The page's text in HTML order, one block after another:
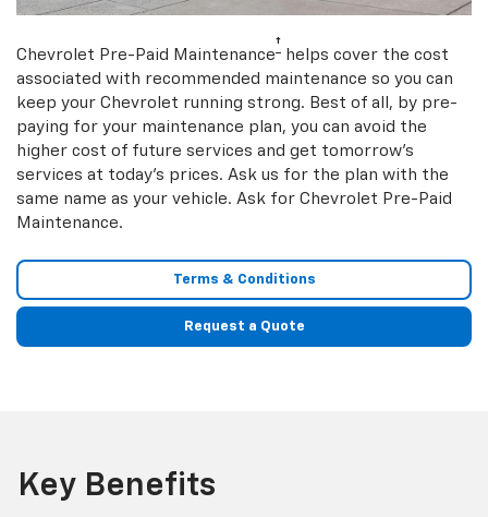
Chevrolet Pre-Paid Maintenance† helps cover the cost
associated with recommended maintenance so you can
keep your Chevrolet running strong. Best of all, by pre-
paying for your maintenance plan, you can avoid the
higher cost of future services and get tomorrow’s
services at today’s prices. Ask us for the plan with the
same name as your vehicle. Ask for Chevrolet Pre-Paid
Maintenance.
Terms & Conditions
Request a Quote
Key Benefits